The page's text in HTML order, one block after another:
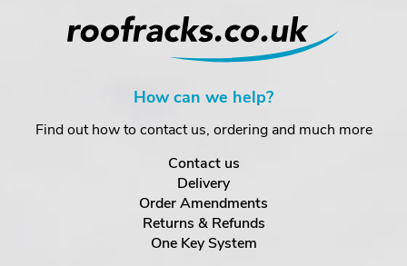
How can we help?
Find out how to contact us, ordering and much more
Contact us
Delivery
Order Amendments
Returns & Refunds
One Key System